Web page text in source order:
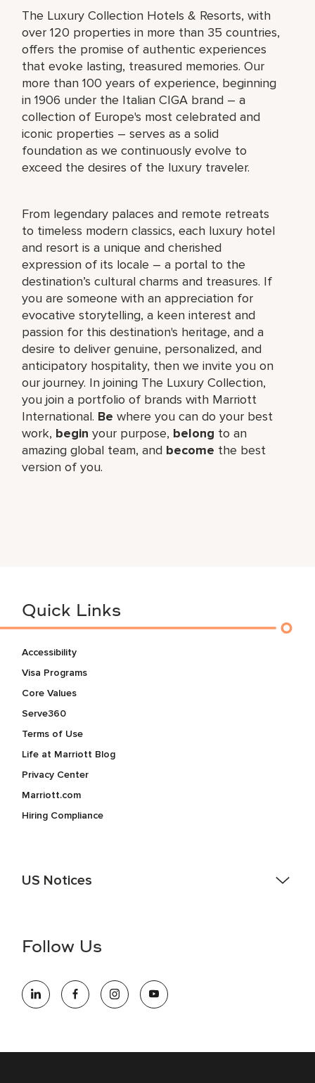
The Luxury Collection Hotels & Resorts, with
over 120 properties in more than 35 countries,
offers the promise of authentic experiences
that evoke lasting, treasured memories. Our
more than 100 years of experience, beginning
in 1906 under the Italian CIGA brand – a
collection of Europe's most celebrated and
iconic properties – serves as a solid
foundation as we continuously evolve to
exceed the desires of the luxury traveler.
From legendary palaces and remote retreats
to timeless modern classics, each luxury hotel
and resort is a unique and cherished
expression of its locale – a portal to the
destination’s cultural charms and treasures. If
you are someone with an appreciation for
evocative storytelling, a keen interest and
passion for this destination's heritage, and a
desire to deliver genuine, personalized, and
anticipatory hospitality, then we invite you on
our journey. In joining The Luxury Collection,
you join a portfolio of brands with Marriott
International. Be where you can do your best
work, begin your purpose, belong to an
amazing global team, and become the best
version of you.
Quick Links
Accessibility
Visa Programs
Core Values
Serve360
Terms of Use
Life at Marriott Blog
Privacy Center
Marriott.com
Hiring Compliance
US Notices
information (this is for US jobs only).
opportunity employer, welcoming all and providing access to
opportunity. We actively foster an environment where the
Follow Us